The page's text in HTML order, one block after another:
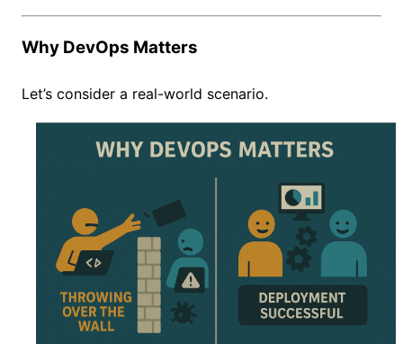
Why DevOps Matters
Let’s consider a real-world scenario.